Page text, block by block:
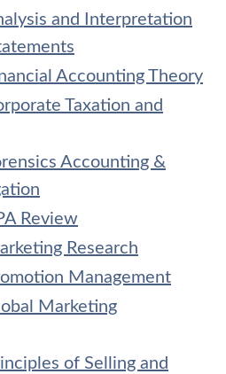
and Interpretation
Accounting Theory
Taxation and
Accounting &
Review
Research
Management
Marketing
of Selling and